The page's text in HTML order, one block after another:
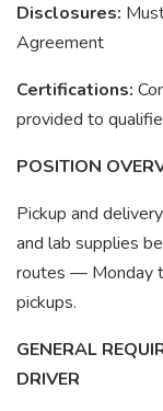
Disclosures:
Agreement
Certifications:
provided to
POSITION
Pickup and
and lab supplies
routes — Monday
pickups.
GENERAL
DRIVER